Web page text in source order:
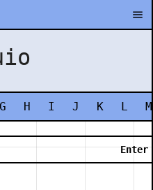
G H I J K L M